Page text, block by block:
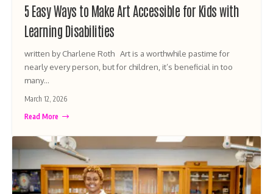
5 Easy Ways to Make Art Accessible for Kids with
Learning Disabilities
written by Charlene Roth Art is a worthwhile pastime for
nearly every person, but for children, it’s beneficial in too
many…
March 12, 2026
Read More